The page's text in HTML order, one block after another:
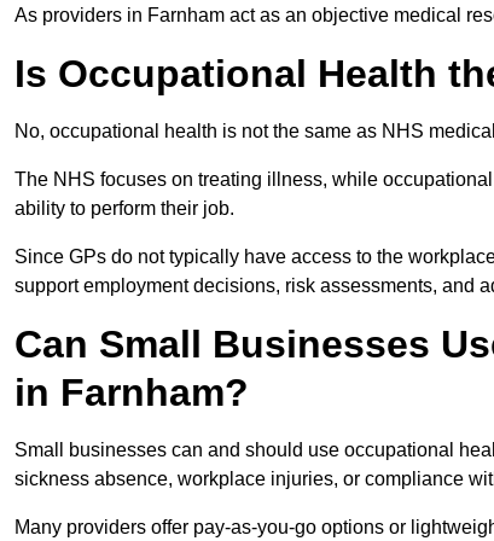
As providers in Farnham act as an objective medical
Is Occupational Health
No, occupational health is not the same as NHS
The NHS focuses on treating illness, while
ability to perform their job.
Since GPs do not typically have access to the
support employment decisions, risk assessments, and
Can Small Businesses
in Farnham?
Small businesses can and should use occupational
sickness absence, workplace injuries, or compliance
Many providers offer pay-as-you-go options or